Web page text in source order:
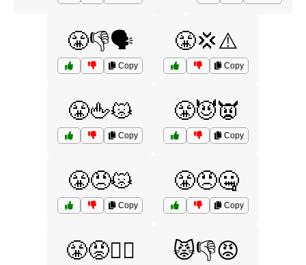
😤👎🗣️
Copy
😤💢⚠️
Copy
😤🖕😾
Copy
😤😈👿
Copy
😤😠😾
Copy
😤😠🤐
Copy
😤😡🙅‍♂️ 😾👎😡